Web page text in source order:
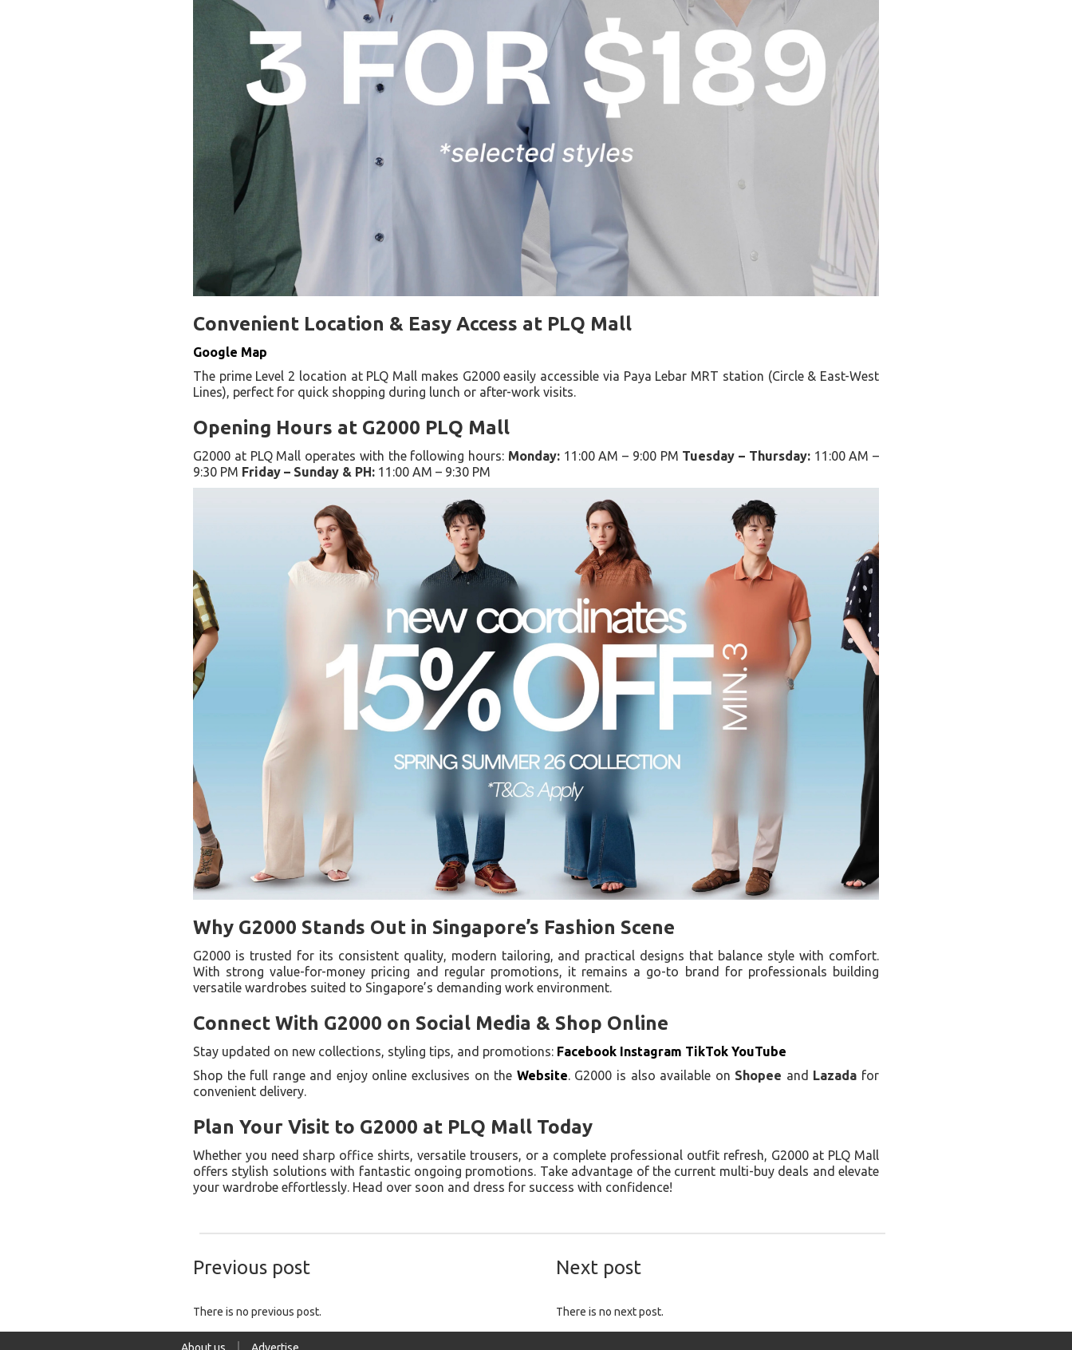
Convenient Location & Easy Access at PLQ Mall
Google Map
The prime Level 2 location at PLQ Mall makes G2000 easily accessible via Paya Lebar MRT station (Circle & East-West
Lines), perfect for quick shopping during lunch or after-work visits.
Opening Hours at G2000 PLQ Mall
G2000 at PLQ Mall operates with the following hours: Monday:11:00 AM – 9:00 PM Tuesday – Thursday:11:00 AM –
9:30 PM Friday – Sunday & PH: 11:00 AM – 9:30 PM
Why G2000 Stands Out in Singapore’s Fashion Scene
G2000 is trusted for its consistent quality, modern tailoring, and practical designs that balance style with comfort.
With strong value-for-money pricing and regular promotions, it remains a go-to brand for professionals building
versatile wardrobes suited to Singapore’s demanding work environment.
Connect With G2000 on Social Media & Shop Online
Stay updated on new collections, styling tips, and promotions: Facebook Instagram TikTok YouTube
Shop the full range and enjoy online exclusives on the Website . G2000 is also available on Shopee and Lazada for
convenient delivery.
Plan Your Visit to G2000 at PLQ Mall Today
Whether you need sharp office shirts, versatile trousers, or a complete professional outfit refresh, G2000 at PLQ Mall
offers stylish solutions with fantastic ongoing promotions. Take advantage of the current multi-buy deals and elevate
your wardrobe effortlessly. Head over soon and dress for success with confidence!
Previous post Next post
There is no previous post. There is no next post.
About us Advertise